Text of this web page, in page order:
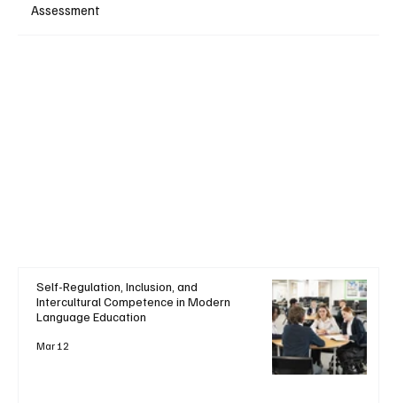
Assessment
Self-Regulation, Inclusion, and
Intercultural Competence in Modern
Language Education
Mar 12